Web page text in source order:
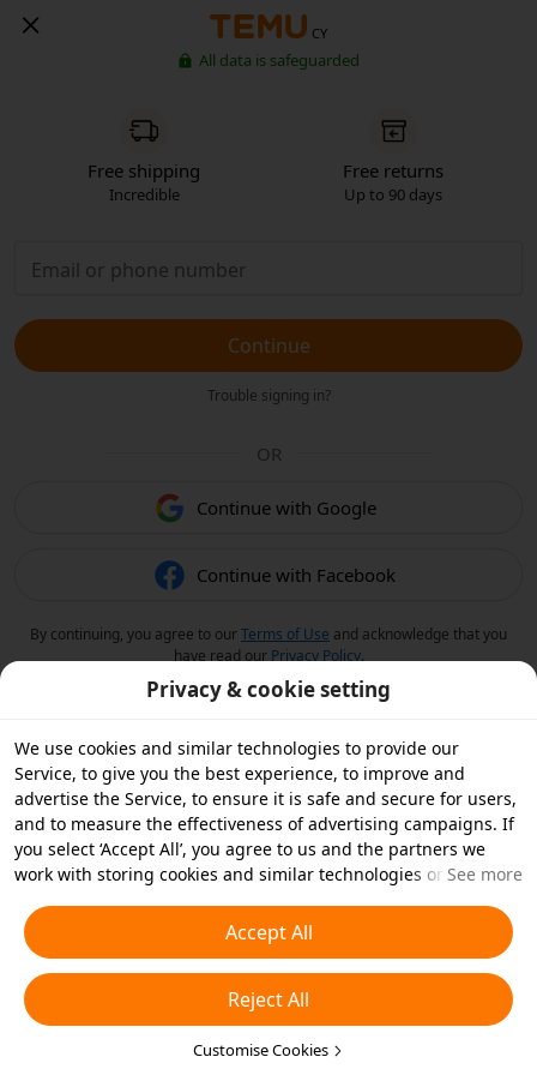
CY
All data is safeguarded
Free shipping
Incredible
Free returns
Up to 90 days
Continue
Trouble signing in?
OR
Continue with Google
Continue with Facebook
By continuing, you agree to ourTerms of Use and acknowledge that you
have read our Privacy Policy.
Privacy & cookie setting
We use cookies and similar technologies to provide our
Service, to give you the best experience, to improve and
advertise the Service, to ensure it is safe and secure for users,
and to measure the effectiveness of advertising campaigns. If
you select ‘Accept All’, you agree to us and the partners we
work with storing cookies and similar technologies on your
essential cookies or choose which types of cookies you'd like to
accept or disable by clicking ‘Customise Cookies’ below or at
any time in your privacy settings. For more details, see our
Cookies and Similar Technologies Policy
See more
Accept All
Reject All
Customise Cookies